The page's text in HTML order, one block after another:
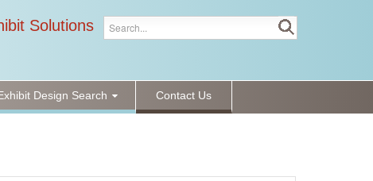
Solutions
Design Search Contact Us